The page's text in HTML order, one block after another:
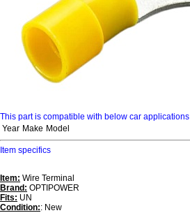
This part is compatible with below car applications
Year Make Model
Item specifics
Item: Wire Terminal
Brand: OPTIPOWER
Fits: UN
Condition:: New